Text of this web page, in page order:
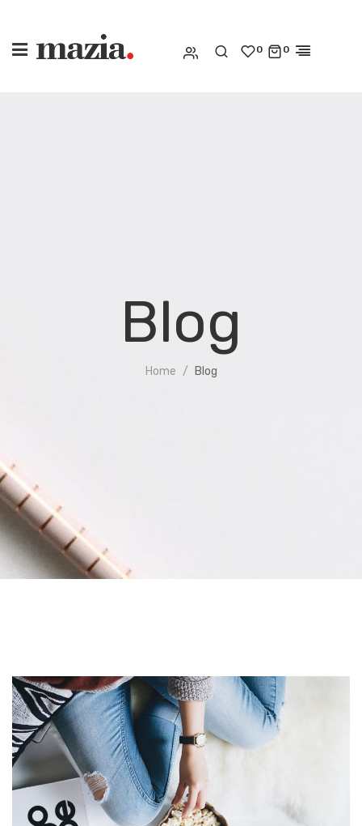
0 0
Blog
Home Blog